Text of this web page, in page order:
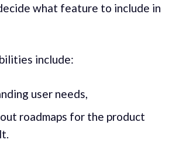
what feature to include in
include:
user needs,
roadmaps for the product